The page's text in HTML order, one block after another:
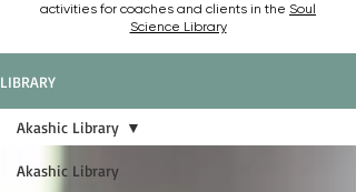
activities for coaches and clients in the Soul
Science Library
LIBRARY
Akashic Library
Akashic Library